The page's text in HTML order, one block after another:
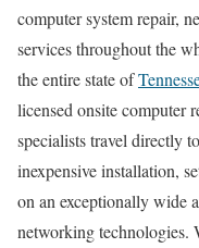
computer system repair,
services throughout the
the entire state of
licensed onsite computer
specialists travel directly
inexpensive installation,
on an exceptionally wide
networking technologies.